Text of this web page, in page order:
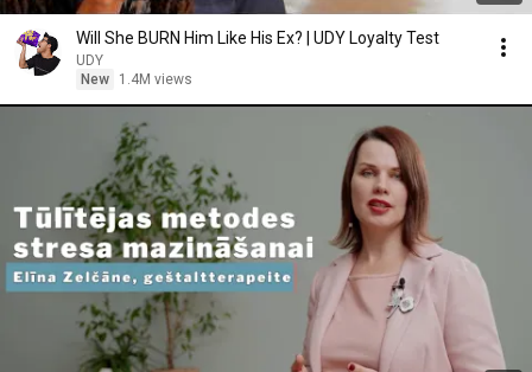
Will She BURN Him Like His Ex? | UDY Loyalty Test
UDY
New
1.4M views